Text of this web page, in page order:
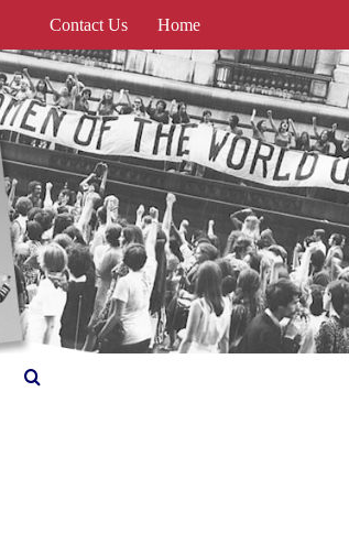
Contact Us Home